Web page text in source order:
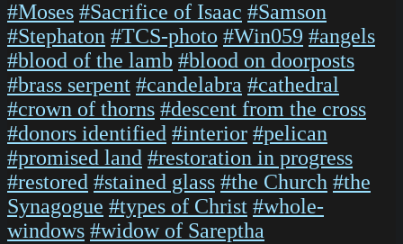
#Moses #Sacrifice of Isaac #Samson
#Stephaton #TCS-photo #Win059 #angels
#blood of the lamb #blood on doorposts
#brass serpent #candelabra #cathedral
#crown of thorns #descent from the cross
#donors identified #interior #pelican
#promised land #restoration in progress
#restored #stained glass #the Church #the
Synagogue #types of Christ #whole-
windows #widow of Sareptha